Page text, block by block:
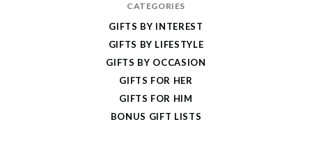
CATEGORIES
GIFTS BY INTEREST
GIFTS BY LIFESTYLE
GIFTS BY OCCASION
GIFTS FOR HER
GIFTS FOR HIM
BONUS GIFT LISTS